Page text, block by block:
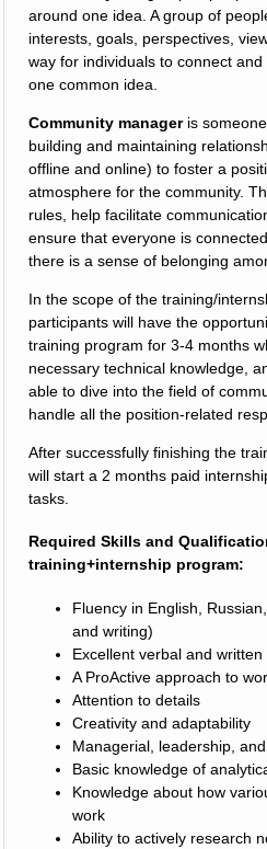
around one idea. A group of
interests, goals, perspectives,
way for individuals to connect
one common idea.
Community manageris
building and maintaining
offline and online) to foster a
atmosphere for the community.
rules, help facilitate
ensure that everyone is
there is a sense of belonging
In the scope of the training/
participants will have the
training program for 3-4 months
necessary technical knowledge,
able to dive into the field of
handle all the position-related
After successfully finishing the
will start a 2 months paid
tasks.
Required Skills and
training+internship program:
Fluency in English,
and writing)
Excellent verbal and
A ProActive approach to
Attention to details
Creativity and adaptability
Managerial, leadership,
Basic knowledge of
Knowledge about how
work
Ability to actively research